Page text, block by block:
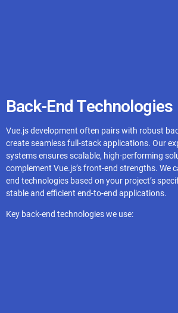
Vue Router
Back-End Technologies
Vue.js development often pairs with robust
create seamless full-stack applications. Our
systems ensures scalable, high-performing
complement Vue.js’s front-end strengths. We
end technologies based on your project’s
stable and efficient end-to-end applications.
Key back-end technologies we use: